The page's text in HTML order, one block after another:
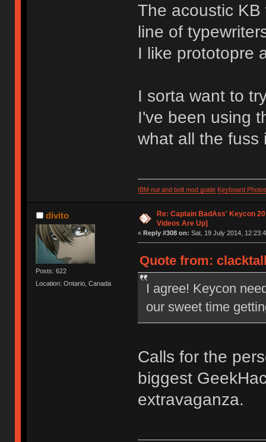
The acoustic
line of
I like prototopre
I sorta want to
I've been using
what all the fuss
IBM nut and bolt mod guide Keyboard
divito
Posts: 622
Location: Ontario, Canada
Re: Captain BadAss' Keycon
Videos Are Up]
« Reply #308 on: Sat, 19 July 2014,
Quote from:
I agree! Keycon
our sweet time
Calls for the
biggest
extravaganza.